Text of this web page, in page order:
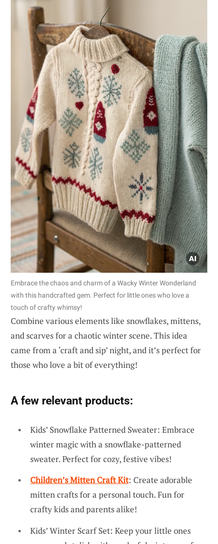
Embrace the chaos and charm of a Wacky Winter Wonderland
with this handcrafted gem. Perfect for little ones who love a
touch of crafty whimsy!
Combine various elements like snowflakes, mittens,
and scarves for a chaotic winter scene. This idea
came from a ‘craft and sip’ night, and it’s perfect for
those who love a bit of everything!
A few relevant products:
Kids’ Snowflake Patterned Sweater: Embrace
winter magic with a snowflake-patterned
sweater. Perfect for cozy, festive vibes!
Children’s Mitten Craft Kit: Create adorable
mitten crafts for a personal touch. Fun for
crafty kids and parents alike!
Kids’ Winter Scarf Set: Keep your little ones